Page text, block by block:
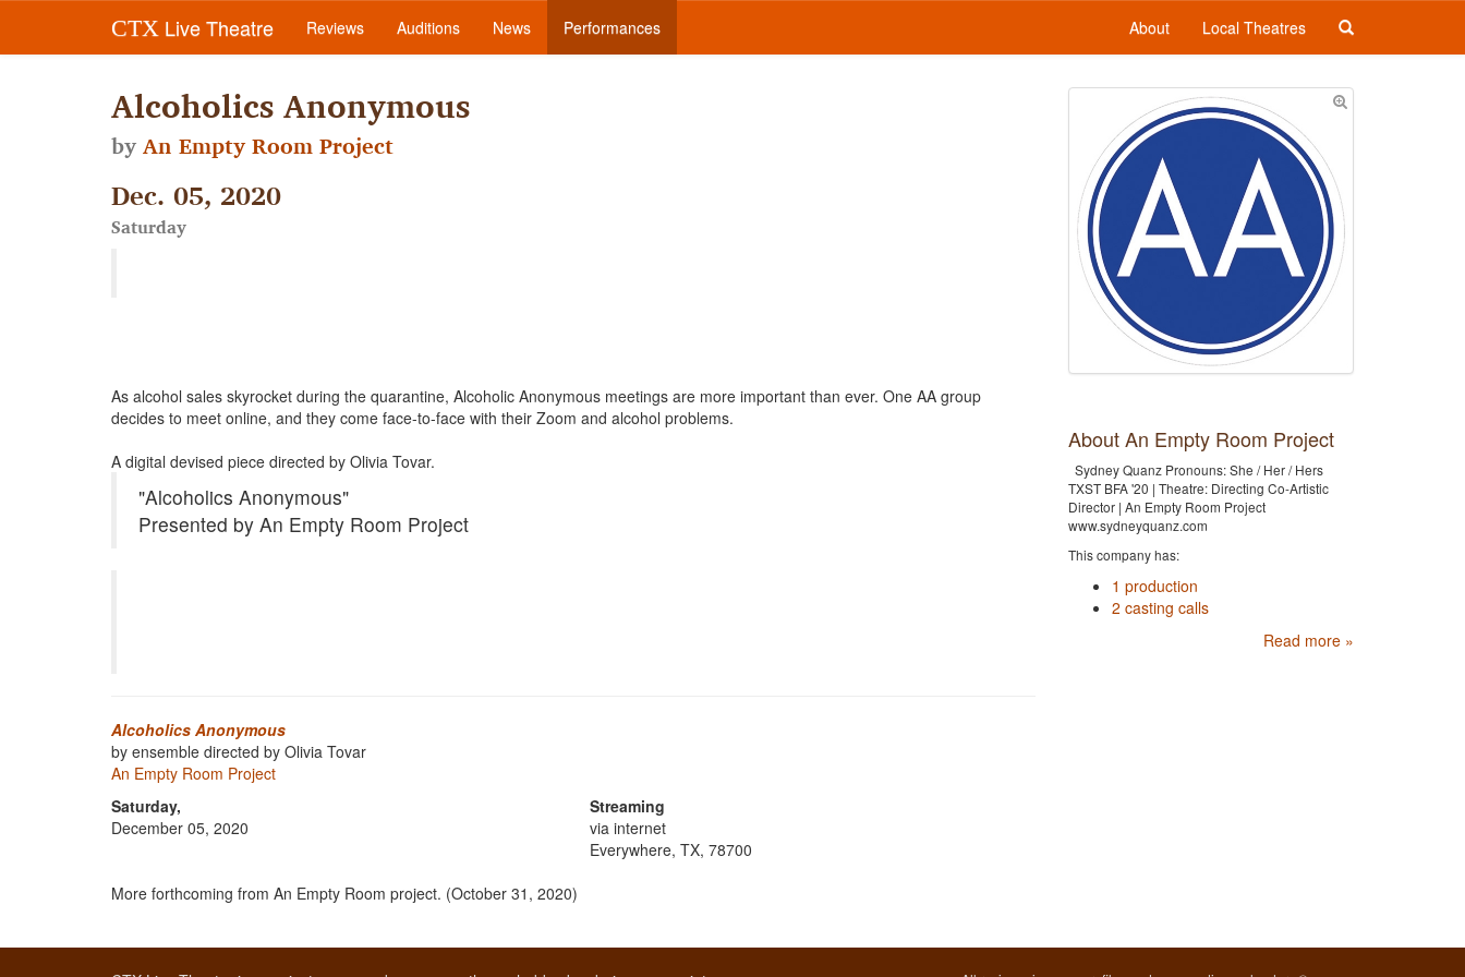
CTX Live Theatre Reviews Auditions News Performances About Local Theatres
Alcoholics Anonymous
byAn Empty Room Project
Dec. 05, 2020
Saturday
As alcohol sales skyrocket during the quarantine, Alcoholic Anonymous meetings are more important than ever. One AA group
decides to meet online, and they come face-to-face with their Zoom and alcohol problems.
A digital devised piece directed by Olivia Tovar.
"Alcoholics Anonymous"
Presented by An Empty Room Project
Alcoholics Anonymous
by ensemble directed by Olivia Tovar
An Empty Room Project
Saturday,
December 05, 2020
Streaming
via internet
Everywhere, TX, 78700
More forthcoming from An Empty Room project. (October 31, 2020)
About An Empty Room Project
Sydney Quanz Pronouns: She / Her / Hers
TXST BFA '20 | Theatre: Directing Co-Artistic
Director | An Empty Room Project
www.sydneyquanz.com
This company has:
1 production
2 casting calls
Read more »